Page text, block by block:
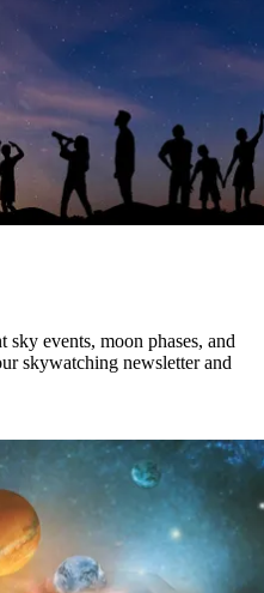
events, moon phases, and
skywatching newsletter and